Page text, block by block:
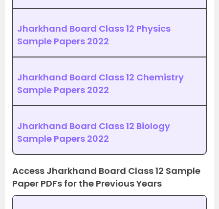
Jharkhand Board Class 12 Physics
Sample Papers 2022
Jharkhand Board Class 12 Chemistry
Sample Papers 2022
Jharkhand Board Class 12 Biology
Sample Papers 2022
Access Jharkhand Board Class 12 Sample
Paper PDFs for the Previous Years